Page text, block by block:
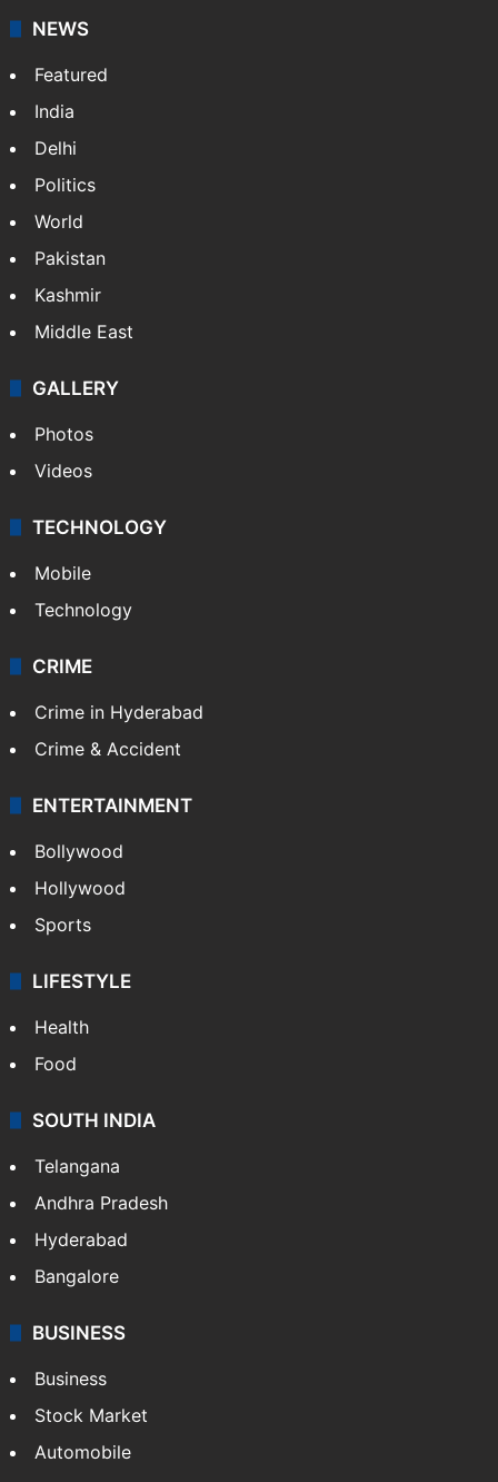
NEWS
Featured
India
Delhi
Politics
World
Pakistan
Kashmir
Middle East
GALLERY
Photos
Videos
TECHNOLOGY
Mobile
Technology
CRIME
Crime in Hyderabad
Crime & Accident
ENTERTAINMENT
Bollywood
Hollywood
Sports
LIFESTYLE
Health
Food
SOUTH INDIA
Telangana
Andhra Pradesh
Hyderabad
Bangalore
BUSINESS
Business
Stock Market
Automobile